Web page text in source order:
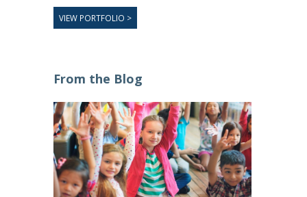
VIEW PORTFOLIO >
From the Blog